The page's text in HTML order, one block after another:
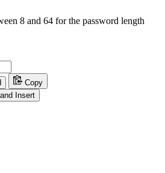
8 and 64 for the password length
Copy
Insert